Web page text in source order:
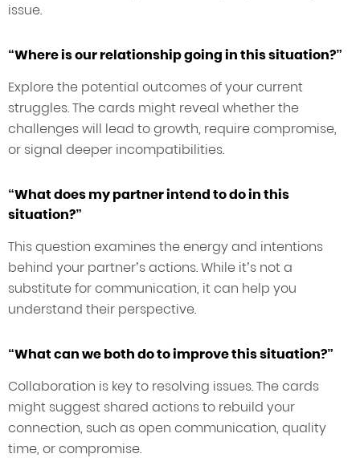
issue.
“Where is our relationship going in this situation?”
Explore the potential outcomes of your current
struggles. The cards might reveal whether the
challenges will lead to growth, require compromise,
or signal deeper incompatibilities.
“What does my partner intend to do in this
situation?”
This question examines the energy and intentions
behind your partner’s actions. While it’s not a
substitute for communication, it can help you
understand their perspective.
“What can we both do to improve this situation?”
Collaboration is key to resolving issues. The cards
might suggest shared actions to rebuild your
connection, such as open communication, quality
time, or compromise.